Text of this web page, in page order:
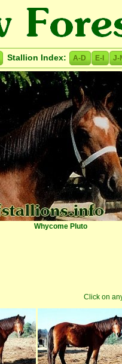
Stallion Index: A-D E-I J-
Whycome Pluto
Click on